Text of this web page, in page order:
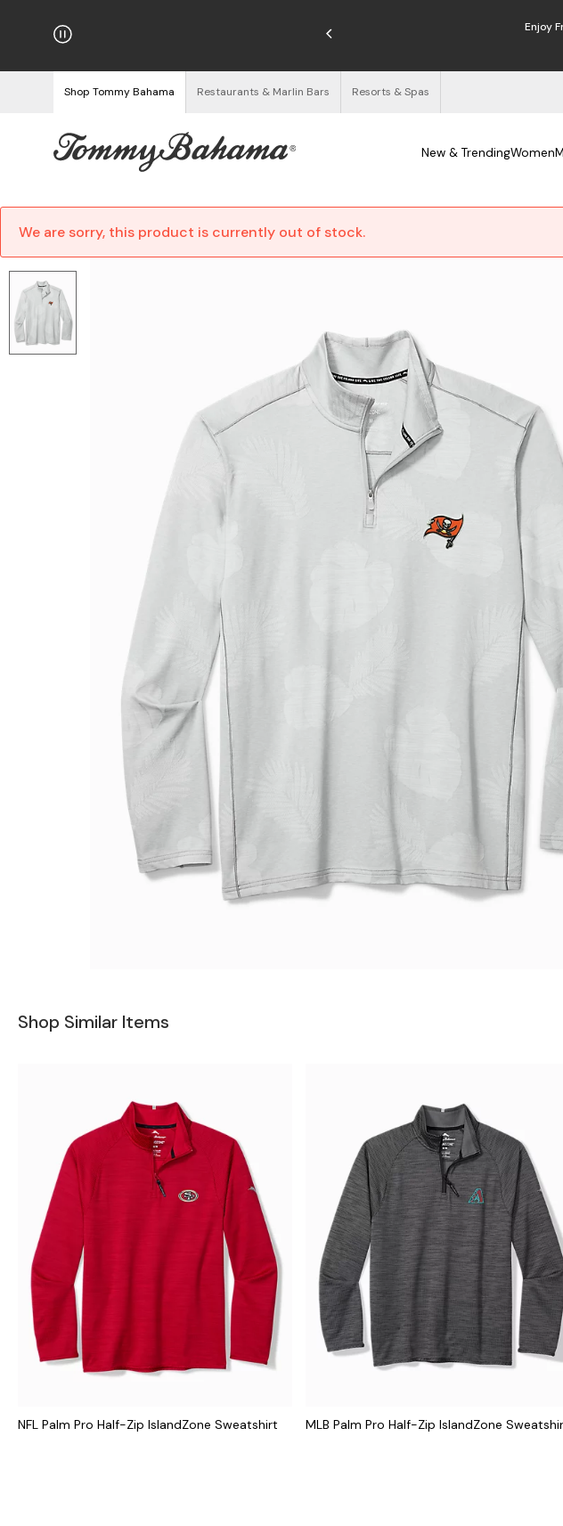
on Orders $125+ Enjoy
Shop Tommy Bahama Restaurants & Marlin Bars Resorts & Spas
New & TrendingWomen
We are sorry, this product is currently out of stock.
Shop Similar Items
NFL Palm Pro Half-Zip IslandZone Sweatshirt MLB Palm Pro Half-Zip IslandZone